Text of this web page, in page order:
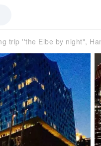
trip ''the Elbe by night",